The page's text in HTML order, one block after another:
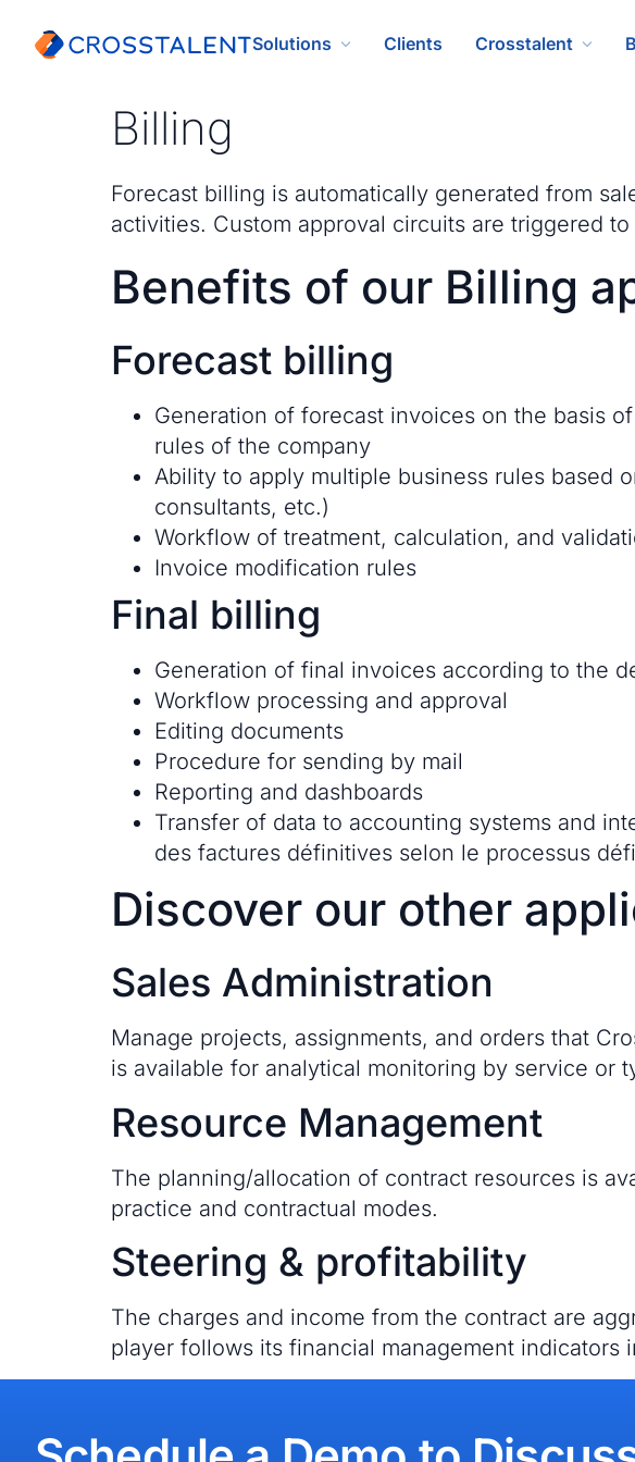
Solutions Clients Crosstalent
Billing
Forecast billing is automatically generated from
activities. Custom approval circuits are triggered
Benefits of our Billing
Forecast billing
Generation of forecast invoices on the basis
rules of the company
Ability to apply multiple business rules based
consultants, etc.)
Workflow of treatment, calculation, and
Invoice modification rules
Final billing
Generation of final invoices according to the
Workflow processing and approval
Editing documents
Procedure for sending by mail
Reporting and dashboards
Transfer of data to accounting systems and
des factures définitives selon le processus
Discover our other
Sales Administration
Manage projects, assignments, and orders that
is available for analytical monitoring by service or
Resource Management
The planning/allocation of contract resources is
practice and contractual modes.
Steering & profitability
The charges and income from the contract are
player follows its financial management indicators